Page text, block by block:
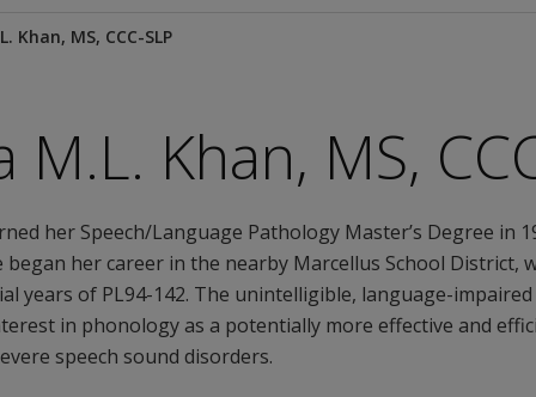
Khan, MS, CCC-SLP
M.L. Khan, MS,
her Speech/Language Pathology Master’s Degree in
began her career in the nearby Marcellus School District,
years of PL94-142. The unintelligible, language-
in phonology as a potentially more effective and
speech sound disorders.